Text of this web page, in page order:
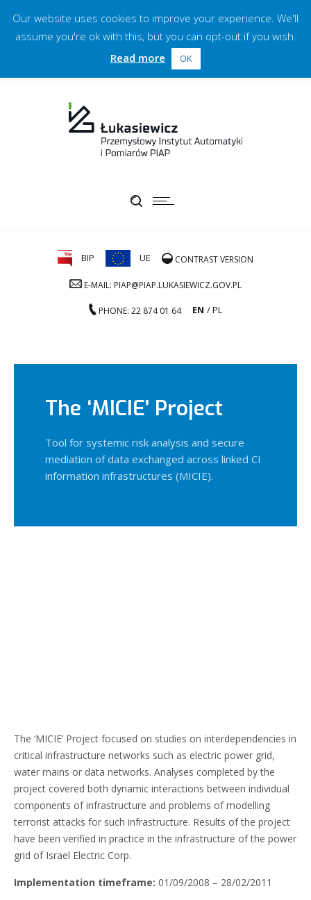
BIP UE CONTRAST VERSION
E-MAIL: PIAP@PIAP.LUKASIEWICZ.GOV.PL
PHONE: 22 874 01 64 EN PL
The ‘MICIE’ Project
Tool for systemic risk analysis and secure
mediation of data exchanged across linked CI
information infrastructures (MICIE).
The ‘MICIE’ Project focused on studies on interdependencies in
critical infrastructure networks such as electric power grid,
water mains or data networks. Analyses completed by the
project covered both dynamic interactions between individual
components of infrastructure and problems of modelling
terrorist attacks for such infrastructure. Results of the project
have been verified in practice in the infrastructure of the power
grid of Israel Electric Corp.
Implementation timeframe: 01/09/2008 – 28/02/2011
Our website uses cookies to improve your experience. We'll
assume you're ok with this, but you can opt-out if you wish.
Read more
OK